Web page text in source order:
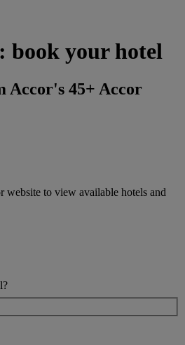
book your hotel
Accor's 45+ Accor
website to view available hotels and